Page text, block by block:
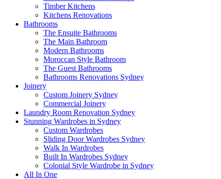
Timber Kitchens
Kitchens Renovations
Bathrooms
The Ensuite Bathrooms
The Main Bathroom
Modern Bathrooms
Moroccan Style Bathroom
The Guest Bathrooms
Bathrooms Renovations Sydney
Joinery
Custom Joinery Sydney
Commercial Joinery
Laundry Room Renovation Sydney
Stunning Wardrobes in Sydney
Custom Wardrobes
Sliding Door Wardrobes Sydney
Walk In Wardrobes
Built In Wardrobes Sydney
Colonial Style Wardrobe in Sydney
All In One